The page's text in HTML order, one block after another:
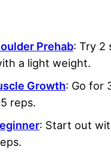
Prehab: Try 2
a light weight.
Growth: Go for
reps.
: Start out